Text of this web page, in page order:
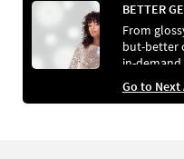
BETTER
From
but-better
in-
services
them
Go to Next